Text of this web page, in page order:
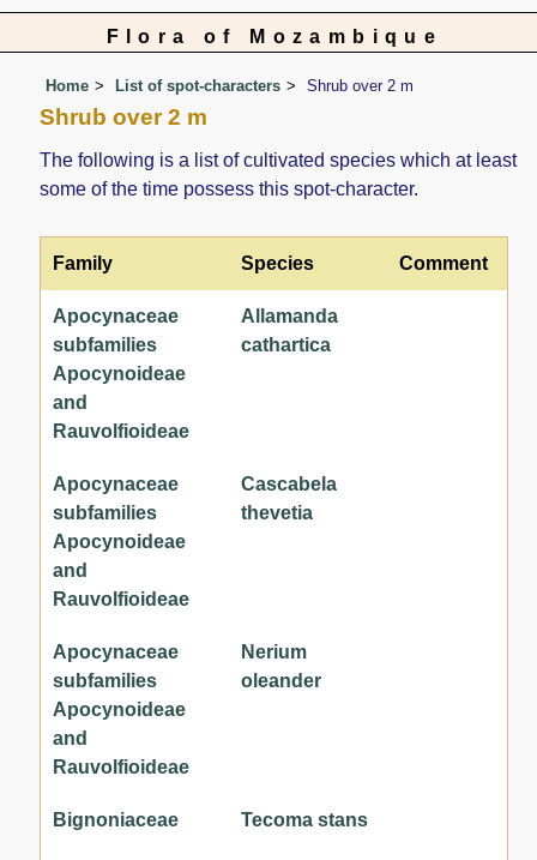
Flora of Mozambique
Home List of spot-characters Shrub over 2 m
Shrub over 2 m
The following is a list of cultivated species which at least
some of the time possess this spot-character.
Family Species Comment
Apocynaceae
subfamilies
Apocynoideae
and
Rauvolfioideae
Allamanda
cathartica
Apocynaceae
subfamilies
Apocynoideae
and
Rauvolfioideae
Cascabela
thevetia
Apocynaceae
subfamilies
Apocynoideae
and
Rauvolfioideae
Nerium
oleander
Bignoniaceae Tecoma stans